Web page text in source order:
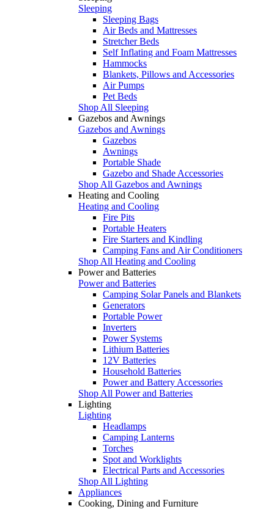
Sleeping
Sleeping Bags
Air Beds and Mattresses
Stretcher Beds
Self Inflating and Foam Mattresses
Hammocks
Blankets, Pillows and Accessories
Air Pumps
Pet Beds
Shop All Sleeping
Gazebos and Awnings
Gazebos and Awnings
Gazebos
Awnings
Portable Shade
Gazebo and Shade Accessories
Shop All Gazebos and Awnings
Heating and Cooling
Heating and Cooling
Fire Pits
Portable Heaters
Fire Starters and Kindling
Camping Fans and Air Conditioners
Shop All Heating and Cooling
Power and Batteries
Power and Batteries
Camping Solar Panels and Blankets
Generators
Portable Power
Inverters
Power Systems
Lithium Batteries
12V Batteries
Household Batteries
Power and Battery Accessories
Shop All Power and Batteries
Lighting
Lighting
Headlamps
Camping Lanterns
Torches
Spot and Worklights
Electrical Parts and Accessories
Shop All Lighting
Appliances
Cooking, Dining and Furniture